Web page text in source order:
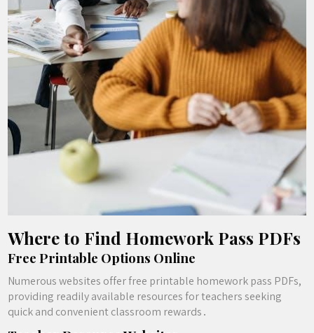
Where to Find Homework Pass PDFs
Free Printable Options Online
Numerous websites offer free printable homework pass PDFs,
providing readily available resources for teachers seeking
quick and convenient classroom rewards․